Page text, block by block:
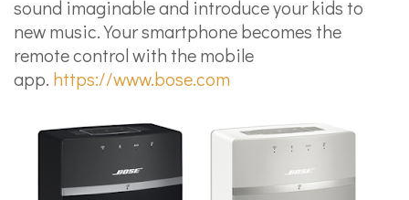
sound imaginable and introduce your kids to
new music. Your smartphone becomes the
remote control with the mobile
app. https://www.bose.com